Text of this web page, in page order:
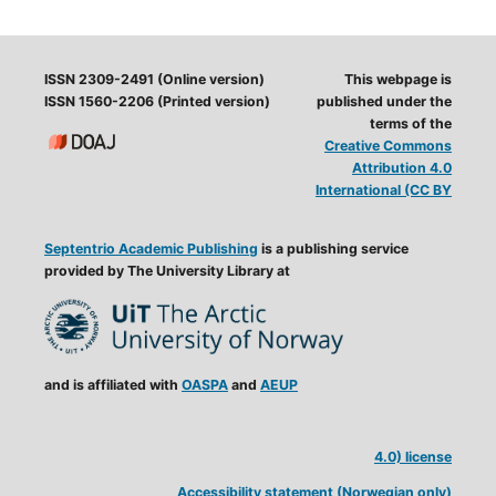
ISSN 2309-2491 (Online version)
ISSN 1560-2206 (Printed version)
Septentrio Academic Publishing is a publishing service
provided by The University Library at
and is affiliated with OASPAand AEUP
This webpage is
published under the
terms of the
Creative Commons
Attribution 4.0
International (CC BY
4.0) license
Accessibility statement (Norwegian only)